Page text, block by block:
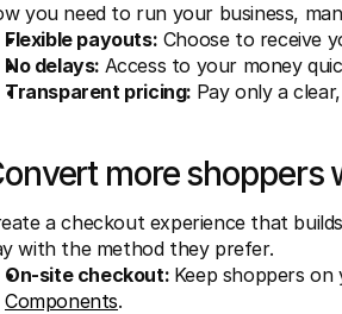
you need to run your business,
Flexible payouts: Choose to receive
No delays: Access to your money
Transparent pricing: Pay only a
more shoppers
a checkout experience that
with the method they prefer.
On-site checkout: Keep shoppers
Components.